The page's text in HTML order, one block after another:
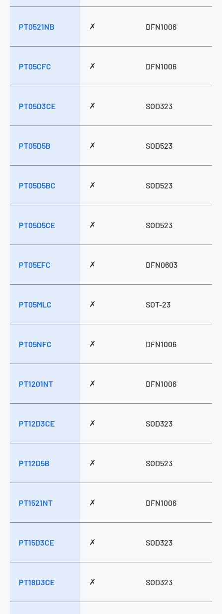
PT0521NB ✗ DFN1006
PT05CFC ✗ DFN1006
PT05D3CE ✗ SOD323
PT05D5B ✗ SOD523
PT05D5BC ✗ SOD523
PT05D5CE ✗ SOD523
PT05EFC ✗ DFN0603
PT05MLC ✗ SOT-23
PT05NFC ✗ DFN1006
PT1201NT ✗ DFN1006
PT12D3CE ✗ SOD323
PT12D5B ✗ SOD523
PT1521NT ✗ DFN1006
PT15D3CE ✗ SOD323
PT18D3CE ✗ SOD323